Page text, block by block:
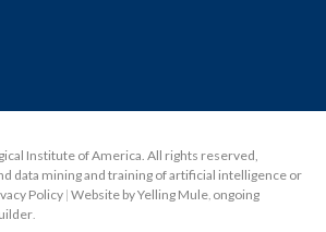
Institute of America. All rights reserved,
data mining and training of artificial intelligence or
Policy | Website by Yelling Mule, ongoing
.